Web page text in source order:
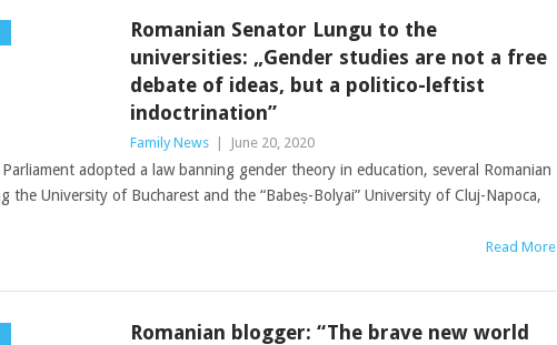
Romanian Senator Lungu to the
universities: „Gender studies are not a free
debate of ideas, but a politico-leftist
indoctrination”
Family News June 20, 2020
adopted a law banning gender theory in education, several Romanian
the University of Bucharest and the “Babeș-Bolyai” University of Cluj-Napoca,
Read More
Romanian blogger: “The brave new world